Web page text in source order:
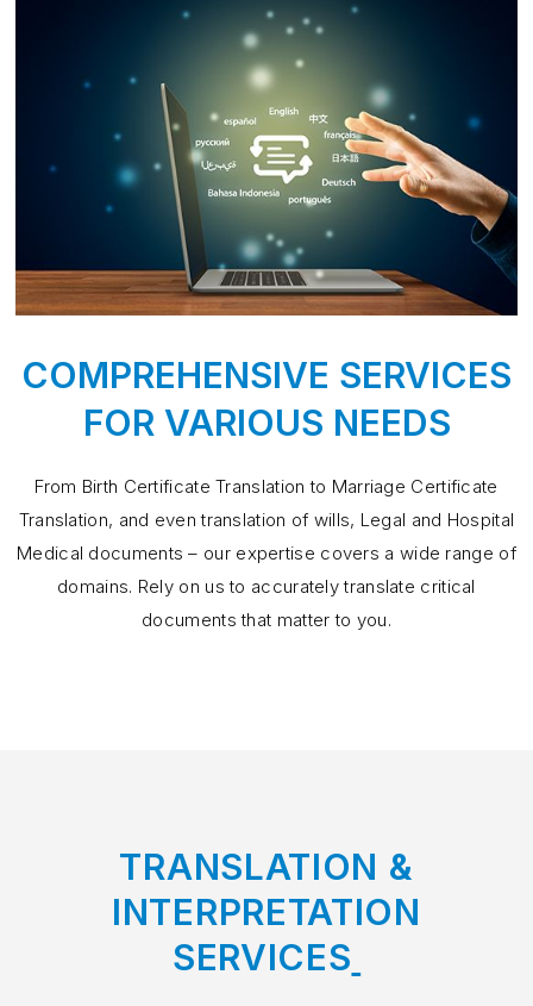
COMPREHENSIVE SERVICES
FOR VARIOUS NEEDS
From Birth Certificate Translation to Marriage Certificate
Translation, and even translation of wills, Legal and Hospital
Medical documents – our expertise covers a wide range of
domains. Rely on us to accurately translate critical
documents that matter to you.
TRANSLATION &
INTERPRETATION
SERVICES